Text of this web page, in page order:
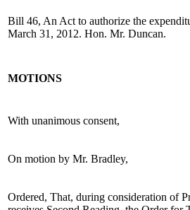
Bill 46, An Act to authorize the
March 31, 2012. Hon. Mr. Duncan.
MOTIONS
With unanimous consent,
On motion by Mr. Bradley,
Ordered, That, during consideration of